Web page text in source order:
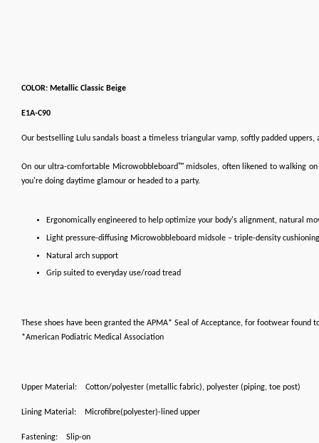
COLOR: Metallic Classic Beige
E1A-C90
Our bestselling Lulu sandals boast a timeless triangular vamp, softly padded
On our ultra-comfortable Microwobbleboard™ midsoles, often likened to walking
you're doing daytime glamour or headed to a party.
Ergonomically engineered to help optimize your body's alignment, natural
Light pressure-diffusing Microwobbleboard midsole – triple-density
Natural arch support
Grip suited to everyday use/road tread
These shoes have been granted the APMA* Seal of Acceptance, for footwear found
*American Podiatric Medical Association
Upper Material: Cotton/polyester (metallic fabric), polyester (piping, toe post)
Lining Material: Microfibre(polyester)-lined upper
Fastening: Slip-on